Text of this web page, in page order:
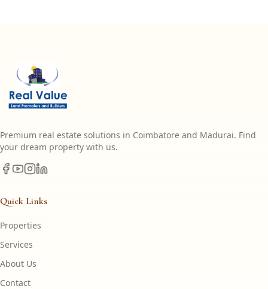
Premium real estate solutions in Coimbatore and Madurai. Find
your dream property with us.
Quick Links
Properties
Services
About Us
Contact